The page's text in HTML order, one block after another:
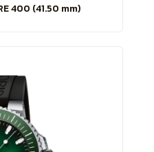
400 (41.50 mm)